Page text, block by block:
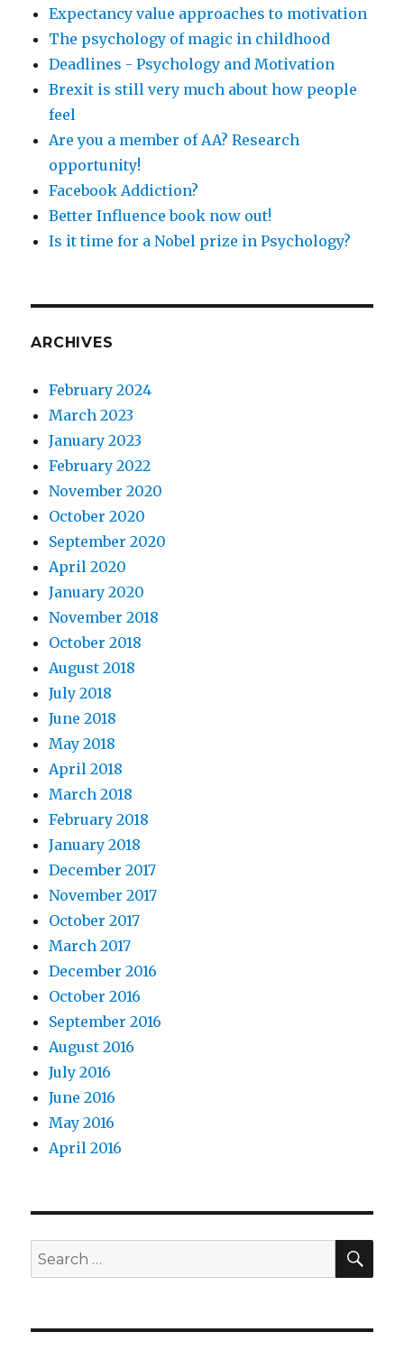
Expectancy value approaches to motivation
The psychology of magic in childhood
Deadlines - Psychology and Motivation
Brexit is still very much about how people
feel
Are you a member of AA? Research
opportunity!
Facebook Addiction?
Better Influence book now out!
Is it time for a Nobel prize in Psychology?
ARCHIVES
February 2024
March 2023
January 2023
February 2022
November 2020
October 2020
September 2020
April 2020
January 2020
November 2018
October 2018
August 2018
July 2018
June 2018
May 2018
April 2018
March 2018
February 2018
January 2018
December 2017
November 2017
October 2017
March 2017
December 2016
October 2016
September 2016
August 2016
July 2016
June 2016
May 2016
April 2016
Search
for: